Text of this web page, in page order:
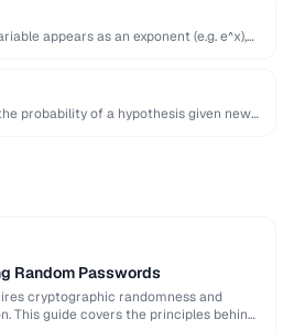
appears as an exponent (e.g. e^x),
probability of a hypothesis given new
Random Passwords
cryptographic randomness and
This guide covers the principles behind